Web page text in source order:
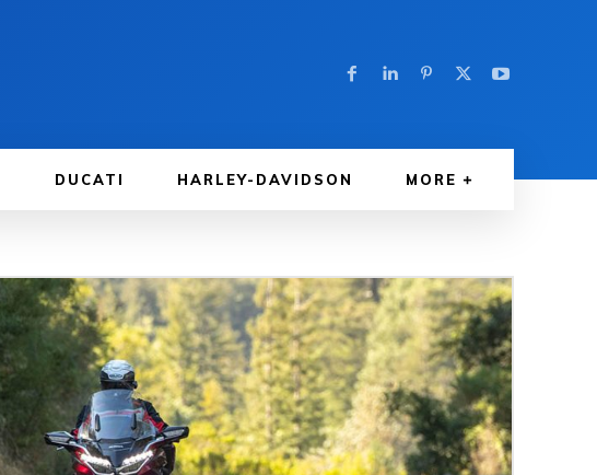
DUCATI HARLEY-DAVIDSON MORE